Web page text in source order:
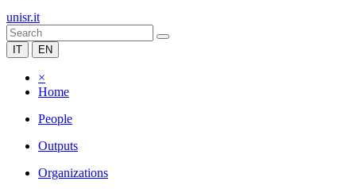
unisr.it
IT EN
×
Home
People
Outputs
Organizations